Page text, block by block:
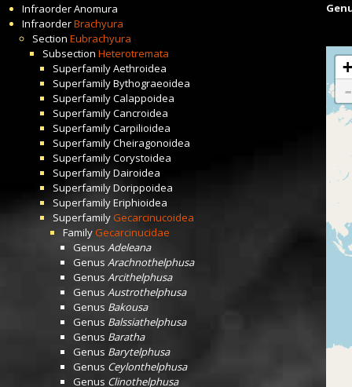
InfraorderAnomura
InfraorderBrachyura
Section Eubrachyura
Subsection Heterotremata
SuperfamilyAethroidea
SuperfamilyBythograeoidea
SuperfamilyCalappoidea
SuperfamilyCancroidea
SuperfamilyCarpilioidea
SuperfamilyCheiragonoidea
SuperfamilyCorystoidea
SuperfamilyDairoidea
SuperfamilyDorippoidea
SuperfamilyEriphioidea
SuperfamilyGecarcinucoidea
Family Gecarcinucidae
Genus Adeleana
Genus Arachnothelphusa
Genus Arcithelphusa
Genus Austrothelphusa
Genus Bakousa
Genus Balssiathelphusa
Genus Baratha
Genus Barytelphusa
Genus Ceylonthelphusa
Genus Clinothelphusa
+